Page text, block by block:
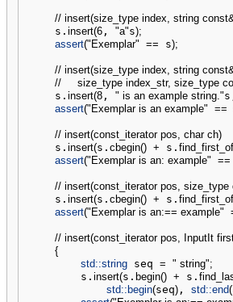
// insert(size_type index, string
    s.
insert(6, "a"s);
assert("Exemplar" == s);
// insert(size_type index, string
//     size_type index_str, size_type
    s.
insert(8, " is an example string."
assert("Exemplar is an example" ==
// insert(const_iterator pos, char ch)
    s.
insert(s. cbegin() + s. find_first_of
assert("Exemplar is an: example" ==
// insert(const_iterator pos, size_type
    s.
insert(s. cbegin() + s. find_first_of
assert("Exemplar is an:== example"
// insert(const_iterator pos, InputIt
{
std::string seq = " string";
        s.
insert(s. begin() + s.
std:: begin(seq), std::end(